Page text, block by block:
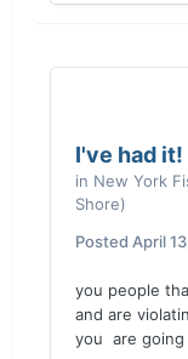
I've had it!
in New York
Shore)
Posted April
you people
and are
you are going